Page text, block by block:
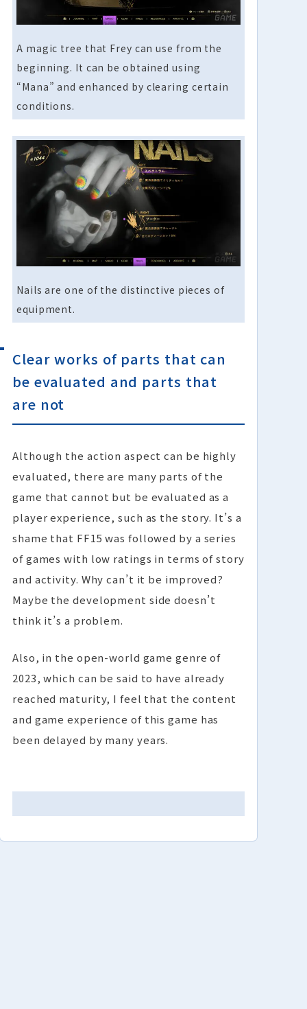
A magic tree that Frey can use from the
beginning. It can be obtained using
“Mana” and enhanced by clearing certain
conditions.
Nails are one of the distinctive pieces of
equipment.
Clear works of parts that can
be evaluated and parts that
are not
Although the action aspect can be highly
evaluated, there are many parts of the
game that cannot but be evaluated as a
player experience, such as the story. It’s a
shame that FF15 was followed by a series
of games with low ratings in terms of story
and activity. Why can’t it be improved?
Maybe the development side doesn’t
think it’s a problem.
Also, in the open-world game genre of
2023, which can be said to have already
reached maturity, I feel that the content
and game experience of this game has
been delayed by many years.